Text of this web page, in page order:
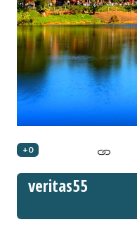
+0
veritas55